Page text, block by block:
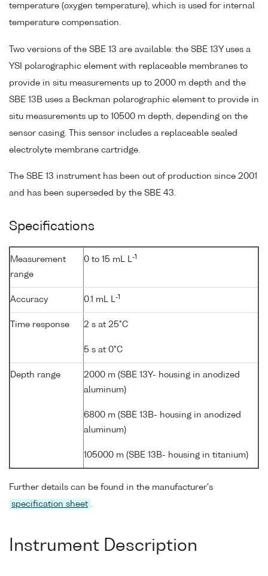
temperature (oxygen temperature), which is used for internal
temperature compensation.
Two versions of the SBE 13 are available: the SBE 13Y uses a
YSI polarographic element with replaceable membranes to
provide in situ measurements up to 2000 m depth and the
SBE 13B uses a Beckman polarographic element to provide in
situ measurements up to 10500 m depth, depending on the
sensor casing. This sensor includes a replaceable sealed
electrolyte membrane cartridge.
The SBE 13 instrument has been out of production since 2001
and has been superseded by the SBE 43.
Specifications
Measurement
range
0 to 15 mL L-1
Accuracy 0.1 mL L-1
Time response 2 s at 25°C
5 s at 0°C
Depth range
2000 m (SBE 13Y- housing in anodized
aluminum)
6800 m (SBE 13B- housing in anodized
aluminum)
105000 m (SBE 13B- housing in titanium)
Further details can be found in the manufacturer's
specification sheet .
Instrument Description